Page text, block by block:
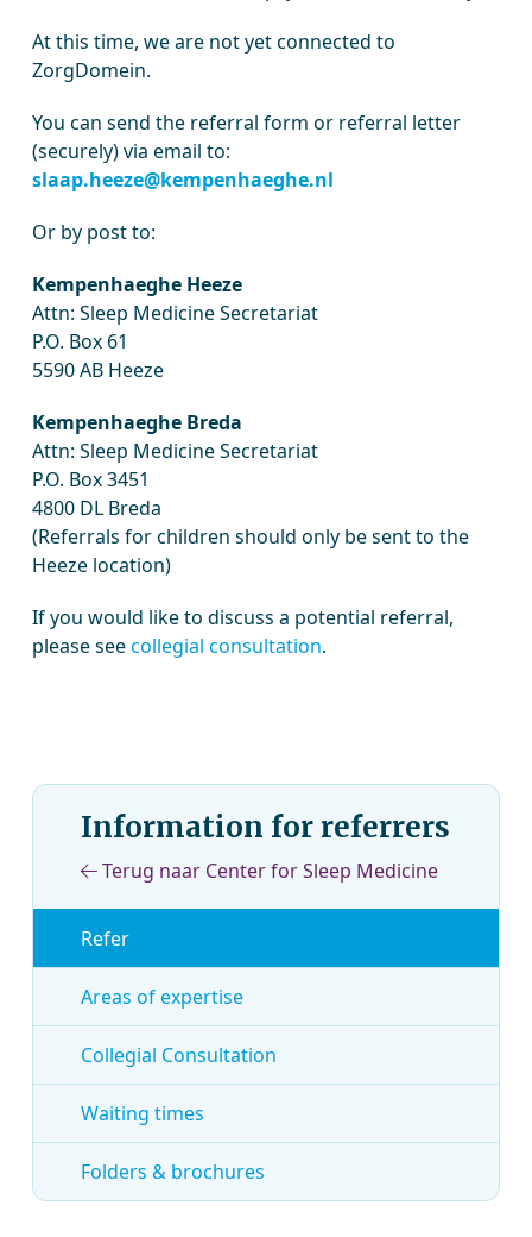
At this time, we are not yet connected to
ZorgDomein.
You can send the referral form or referral letter
(securely) via email to:
slaap.heeze@kempenhaeghe.nl
Or by post to:
Kempenhaeghe Heeze
Attn: Sleep Medicine Secretariat
P.O. Box 61
5590 AB Heeze
Kempenhaeghe Breda
Attn: Sleep Medicine Secretariat
P.O. Box 3451
4800 DL Breda
(Referrals for children should only be sent to the
Heeze location)
If you would like to discuss a potential referral,
please seecollegial consultation.
Information for referrers
Terug naar Center for Sleep Medicine
Refer
Areas of expertise
Collegial Consultation
Waiting times
Folders & brochures